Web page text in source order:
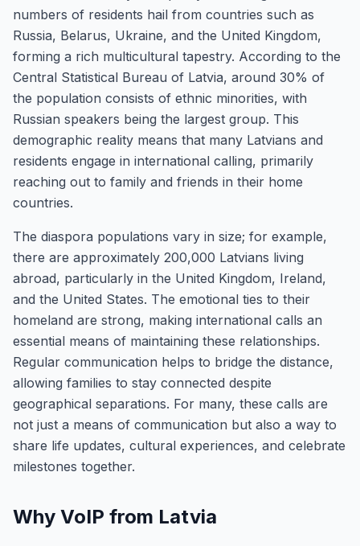
numbers of residents hail from countries such as
Russia, Belarus, Ukraine, and the United Kingdom,
forming a rich multicultural tapestry. According to the
Central Statistical Bureau of Latvia, around 30% of
the population consists of ethnic minorities, with
Russian speakers being the largest group. This
demographic reality means that many Latvians and
residents engage in international calling, primarily
reaching out to family and friends in their home
countries.
The diaspora populations vary in size; for example,
there are approximately 200,000 Latvians living
abroad, particularly in the United Kingdom, Ireland,
and the United States. The emotional ties to their
homeland are strong, making international calls an
essential means of maintaining these relationships.
Regular communication helps to bridge the distance,
allowing families to stay connected despite
geographical separations. For many, these calls are
not just a means of communication but also a way to
share life updates, cultural experiences, and celebrate
milestones together.
Why VoIP from Latvia